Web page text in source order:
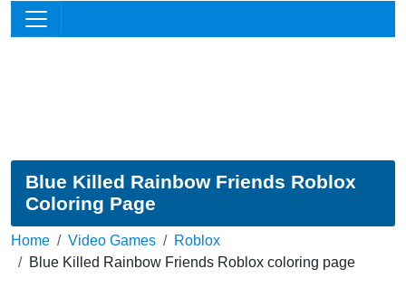
Blue Killed Rainbow Friends Roblox
Coloring Page
Home Video Games
Roblox
Blue Killed Rainbow Friends Roblox coloring page